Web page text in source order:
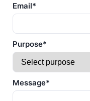
Email*
Purpose*
Message*